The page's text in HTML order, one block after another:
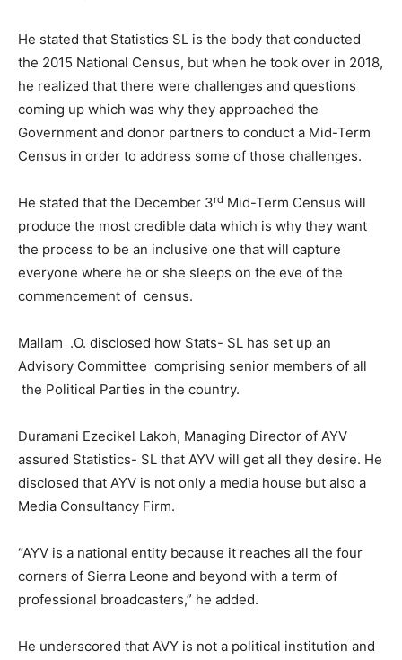
He stated that Statistics SL is the body that conducted
the 2015 National Census, but when he took over in 2018,
he realized that there were challenges and questions
coming up which was why they approached the
Government and donor partners to conduct a Mid-Term
Census in order to address some of those challenges.
He stated that the December 3rd Mid-Term Census will
produce the most credible data which is why they want
the process to be an inclusive one that will capture
everyone where he or she sleeps on the eve of the
commencement of census.
Mallam .O. disclosed how Stats- SL has set up an
Advisory Committee comprising senior members of all
the Political Parties in the country.
Duramani Ezecikel Lakoh, Managing Director of AYV
assured Statistics- SL that AYV will get all they desire. He
disclosed that AYV is not only a media house but also a
Media Consultancy Firm.
“AYV is a national entity because it reaches all the four
corners of Sierra Leone and beyond with a term of
professional broadcasters,” he added.
He underscored that AVY is not a political institution and